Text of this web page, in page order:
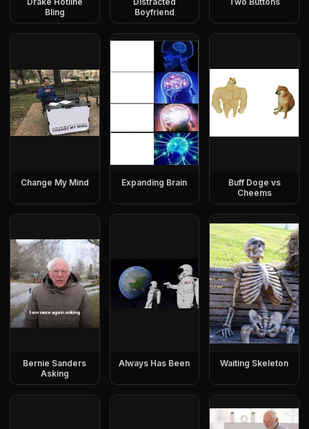
Bling
Boyfriend
Change My Mind Expanding Brain
Buff Doge vs
Cheems
Bernie Sanders
Asking
Always Has Been Waiting Skeleton